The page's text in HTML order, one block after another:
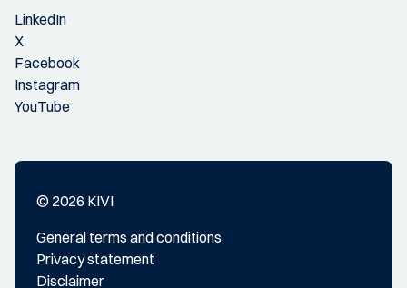
LinkedIn
X
Facebook
Instagram
YouTube
© 2026 KIVI
General terms and conditions
Privacy statement
Disclaimer